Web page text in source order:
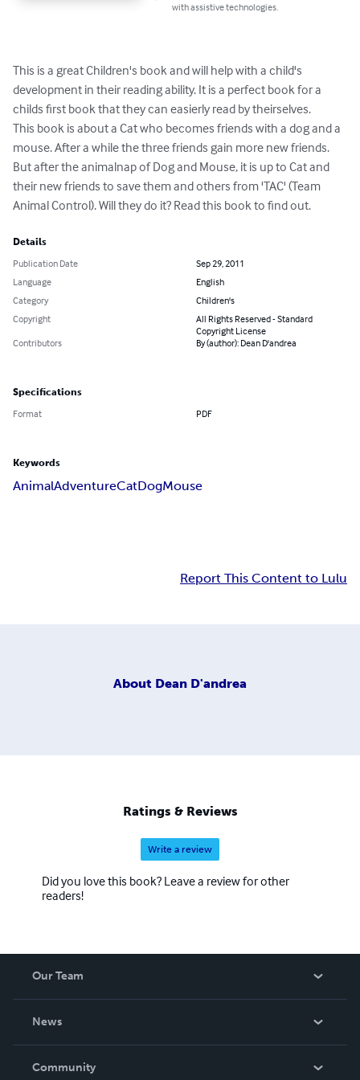
with assistive technologies.
This is a great Children's book and will help with a child's
development in their reading ability. It is a perfect book for a
childs first book that they can easierly read by theirselves.
This book is about a Cat who becomes friends with a dog and a
mouse. After a while the three friends gain more new friends.
But after the animalnap of Dog and Mouse, it is up to Cat and
their new friends to save them and others from 'TAC' (Team
Animal Control). Will they do it? Read this book to find out.
Details
Publication Date
Sep 29, 2011
Language
English
Category
Children's
Copyright
All Rights Reserved - Standard
Copyright License
Contributors
By (author): Dean D'andrea
Specifications
Format PDF
Keywords
AnimalAdventureCatDogMouse
Report This Content to Lulu
About Dean D'andrea
Ratings & Reviews
Write a review
Did you love this book? Leave a review for other
readers!
Our Team
News
In The News
Community